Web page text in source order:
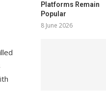
Platforms Remain
Popular
8 June 2026